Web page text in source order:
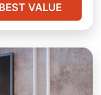
BEST VALUE